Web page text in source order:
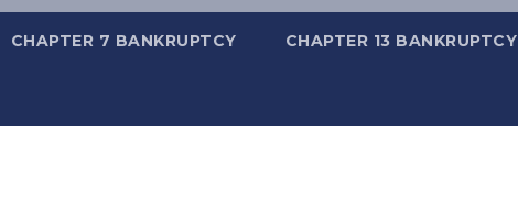
CHAPTER 7 BANKRUPTCY CHAPTER 13 BANKRUPTCY